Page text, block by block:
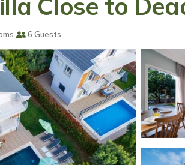
Close to
6 Guests